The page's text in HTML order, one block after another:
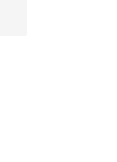
5 stars], 350
from $28.00 to